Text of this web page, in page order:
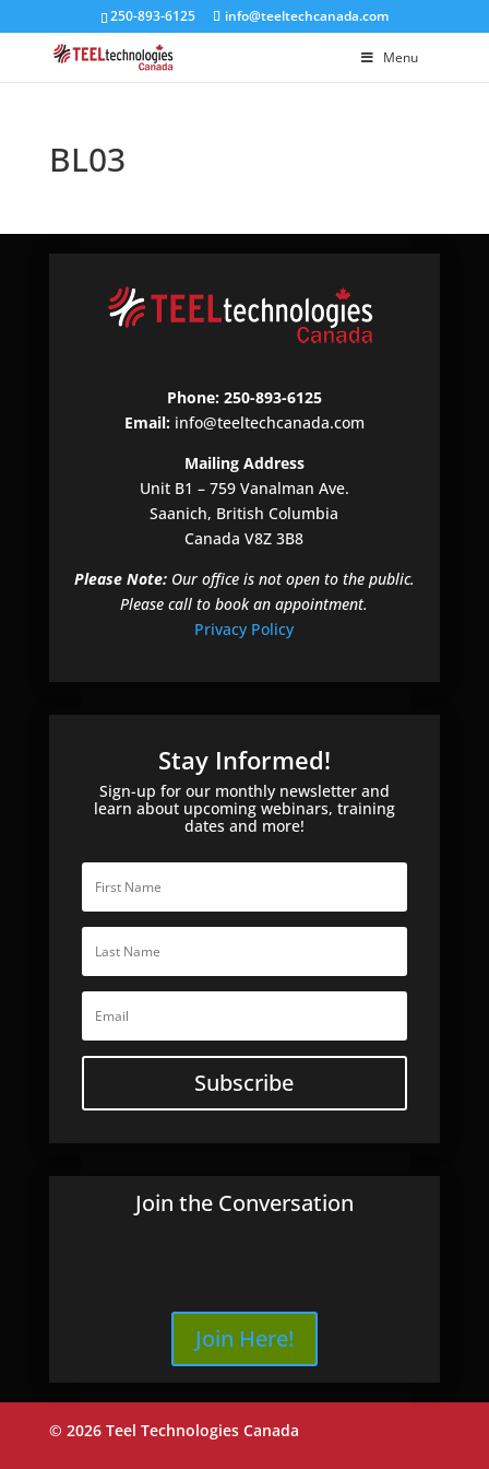
250-893-6125 info@teeltechcanada.com
Menu
BL03
Phone: 250-893-6125
Email:info@teeltechcanada.com
Mailing Address
Unit B1 – 759 Vanalman Ave.
Saanich, British Columbia
Canada V8Z 3B8
Please Note:Our office is not open to the public.
Please call to book an appointment.
Privacy Policy
Stay Informed!
Sign-up for our monthly newsletter and
learn about upcoming webinars, training
dates and more!
Subscribe
Join the Conversation
Join Here!
© 2026 Teel Technologies Canada